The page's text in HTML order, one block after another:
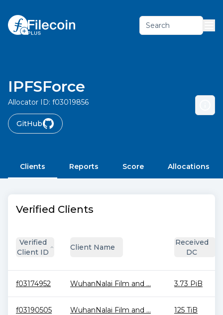
Search
IPFSForce
Allocator ID: f03019856
GitHub
Clients Reports Score Allocations
Verified Clients
Verified
Client ID
Client Name
Received
DC
f03174952 WuhanNalai Film and ... 3.73 PiB
f03190505 WuhanNalai Film and ... 125 TiB